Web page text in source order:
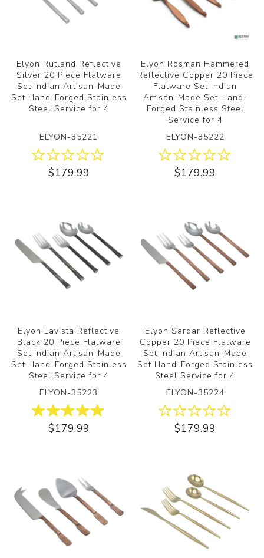
Elyon Rutland Reflective
Silver 20 Piece Flatware
Set Indian Artisan-Made
Set Hand-Forged Stainless
Steel Service for 4
ELYON-35221
$179.99
Elyon Rosman Hammered
Reflective Copper 20 Piece
Flatware Set Indian
Artisan-Made Set Hand-
Forged Stainless Steel
Service for 4
ELYON-35222
$179.99
Elyon Lavista Reflective
Black 20 Piece Flatware
Set Indian Artisan-Made
Set Hand-Forged Stainless
Steel Service for 4
ELYON-35223
$179.99
Elyon Sardar Reflective
Copper 20 Piece Flatware
Set Indian Artisan-Made
Set Hand-Forged Stainless
Steel Service for 4
ELYON-35224
$179.99